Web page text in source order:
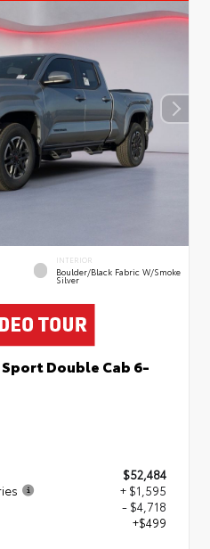
INTERIOR
Boulder/Black Fabric W/Smoke
Silver
Double Cab 6-
$52,484
+ $1,595
- $4,718
+$499